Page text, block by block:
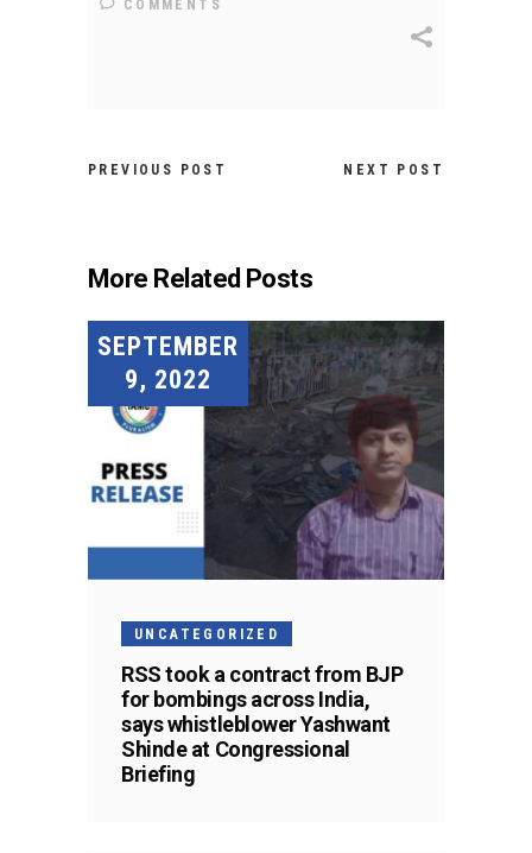
COMMENTS
PREVIOUS POST NEXT POST
More Related Posts
SEPTEMBER
9, 2022
UNCATEGORIZED
RSS took a contract from BJP
for bombings across India,
says whistleblower Yashwant
Shinde at Congressional
Briefing